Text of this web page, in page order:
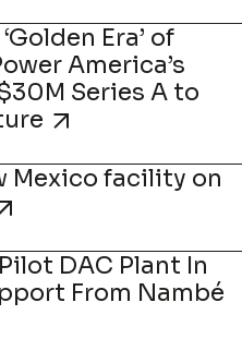
Era’ of
America’s
Series A to
Mexico facility on
DAC Plant In
From Nambé